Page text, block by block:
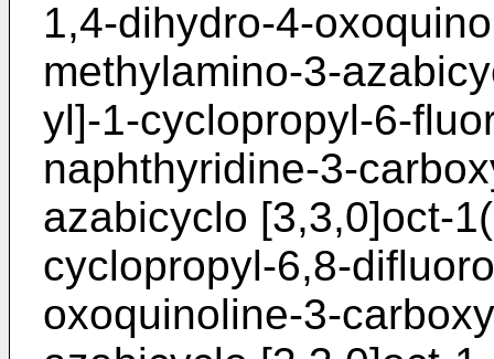
1,4-dihydro-4-
methylamino-3-
yl]-1-cyclopropyl-6-
naphthyridine-3-
azabicyclo [3,3,0]oct-
cyclopropyl-6,8-
oxoquinoline-3-